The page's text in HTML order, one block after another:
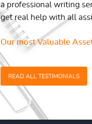
a professional writing
get real help with all
Our most Valuable
READ ALL TESTIMONIALS